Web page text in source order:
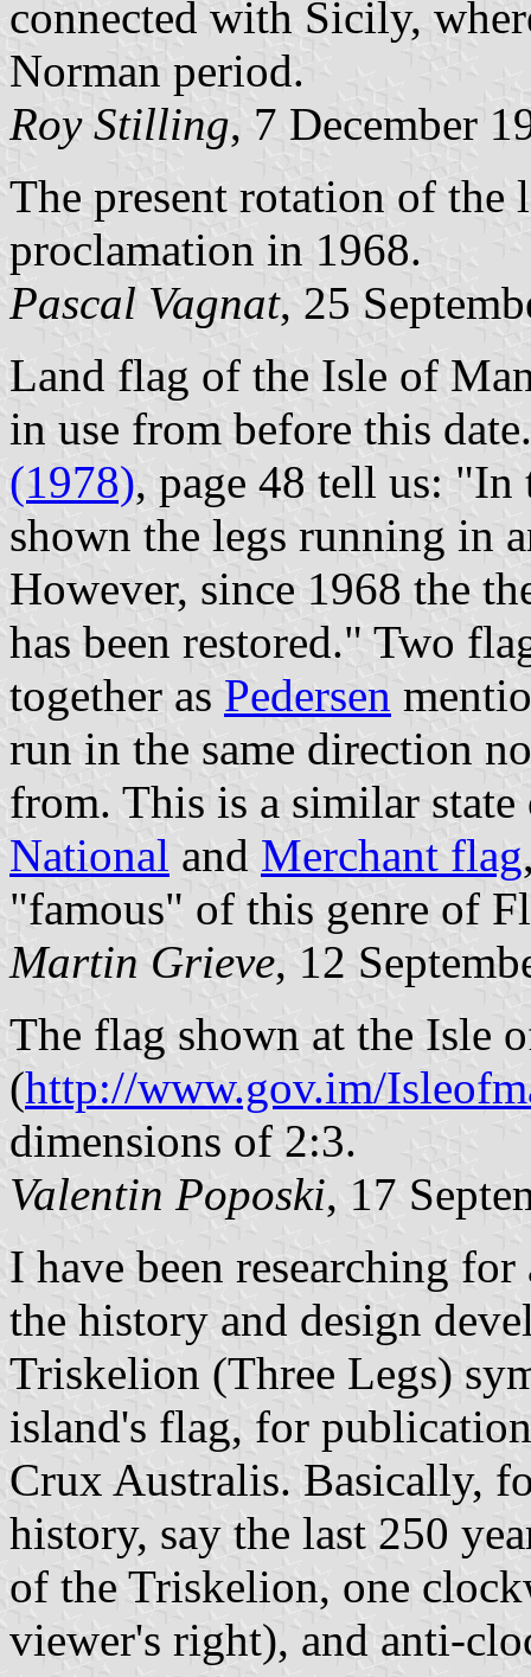
connected with Sicily,
Norman period.
Roy Stilling, 7 December
The present rotation of the
proclamation in 1968.
Pascal Vagnat, 25
Land flag of the Isle of
in use from before this
(1978), page 48 tell us: "In
shown the legs running in
However, since 1968 the
has been restored." Two
together as Pedersen
run in the same direction
from. This is a similar
National and Merchant flag
"famous" of this genre of
Martin Grieve, 12
The flag shown at the Isle
(http://www.gov.im/
dimensions of 2:3.
Valentin Poposki, 17
I have been researching
the history and design
Triskelion (Three Legs)
island's flag, for
Crux Australis. Basically,
history, say the last 250
of the Triskelion, one
viewer's right), and anti-